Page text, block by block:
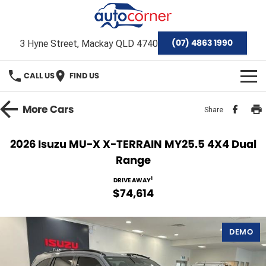
3 Hyne Street, Mackay QLD 4740 (07) 4863 1990
CALL US FIND US
HOME
Toyota
Mackay Toyota Pre-Owned Vehicles
Used Cars
Stock Specials
Finance
Finance Calculator
SERVICE & PARTS
Service
AFTERMARKET
MoreCars Share
2026 Isuzu MU-X X-TERRAIN MY25.5 4X4 Dual
Range
DRIVE AWAY1
$74,614
DEMO